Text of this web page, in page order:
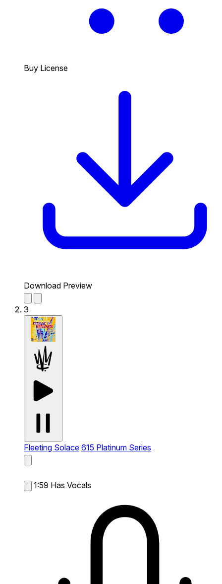
Buy License
Download Preview
3
Fleeting Solace 615 Platinum Series
1:59 Has Vocals